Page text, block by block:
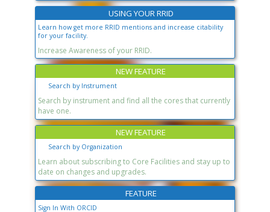
USING YOUR RRID
Learn how get more RRID mentions and increase citability
for your facility.
Increase Awareness of your RRID.
NEW FEATURE
Search by Instrument
Search by instrument and find all the cores that currently
have one.
NEW FEATURE
Search by Organization
Learn about subscribing to Core Facilities and stay up to
date on changes and upgrades.
FEATURE
Sign In With ORCID